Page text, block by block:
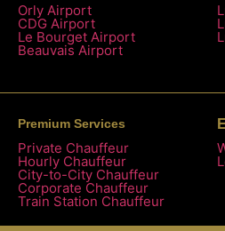
Orly Airport
CDG Airport
Le Bourget Airport
Beauvais Airport
Premium Services
Private Chauffeur
Hourly Chauffeur
City-to-City Chauffeur
Corporate Chauffeur
Train Station Chauffeur